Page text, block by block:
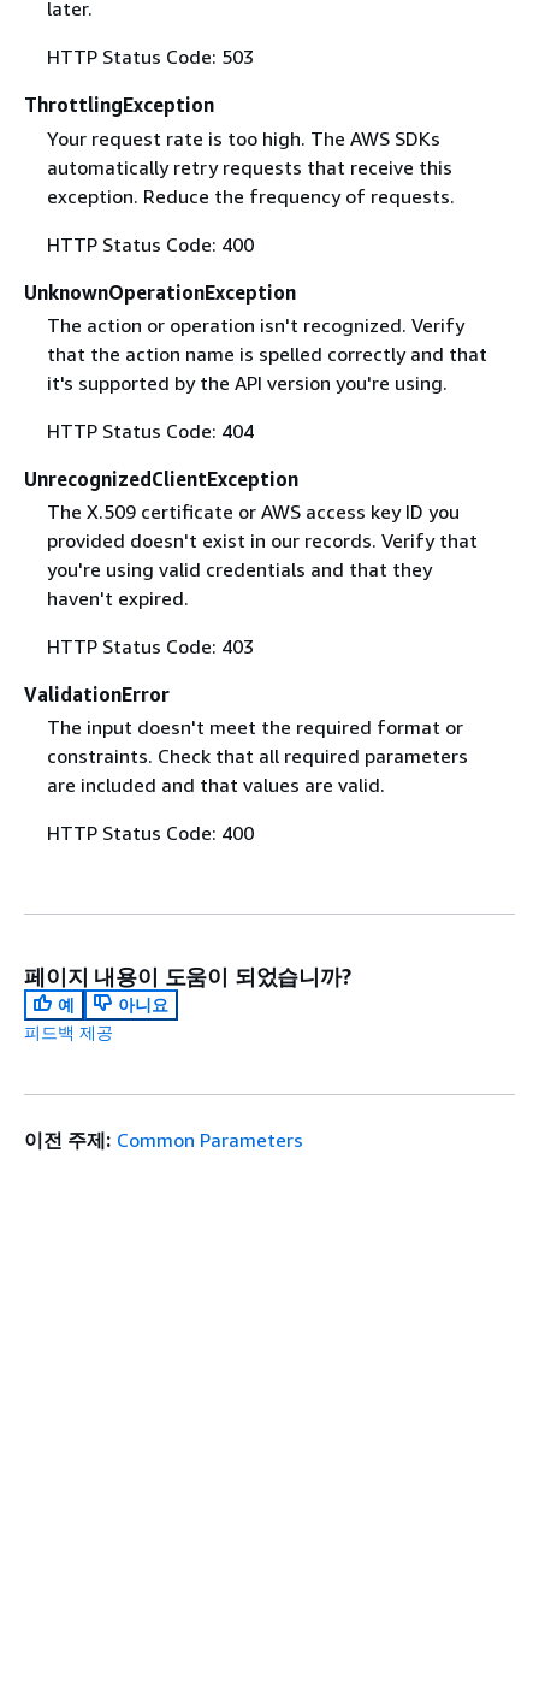
later.
HTTP Status Code: 503
ThrottlingException
Your request rate is too high. The AWS SDKs
automatically retry requests that receive this
exception. Reduce the frequency of requests.
HTTP Status Code: 400
UnknownOperationException
The action or operation isn't recognized. Verify
that the action name is spelled correctly and that
it's supported by the API version you're using.
HTTP Status Code: 404
UnrecognizedClientException
The X.509 certificate or AWS access key ID you
provided doesn't exist in our records. Verify that
you're using valid credentials and that they
haven't expired.
HTTP Status Code: 403
ValidationError
The input doesn't meet the required format or
constraints. Check that all required parameters
are included and that values are valid.
HTTP Status Code: 400
페이지 내용이 도움이 되었습니까?
예
아니요
피드백 제공
이전 주제: Common Parameters